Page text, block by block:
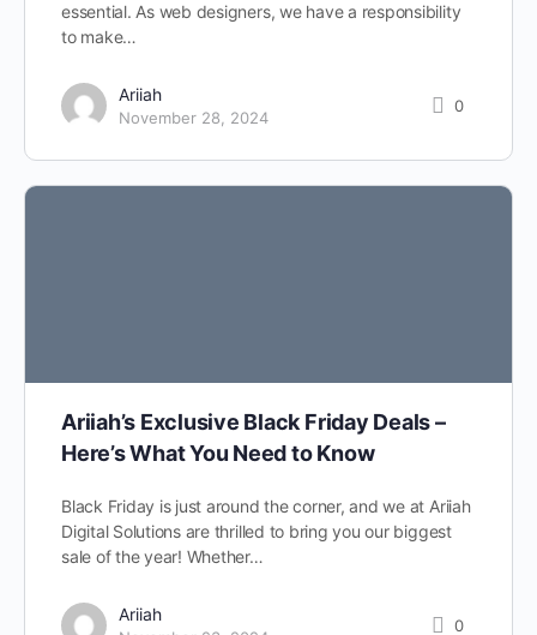
essential. As web designers, we have a responsibility
to make…
Ariiah
November 28, 2024
0
Ariiah’s Exclusive Black Friday Deals –
Here’s What You Need to Know
Black Friday is just around the corner, and we at Ariiah
Digital Solutions are thrilled to bring you our biggest
sale of the year! Whether…
Ariiah
0